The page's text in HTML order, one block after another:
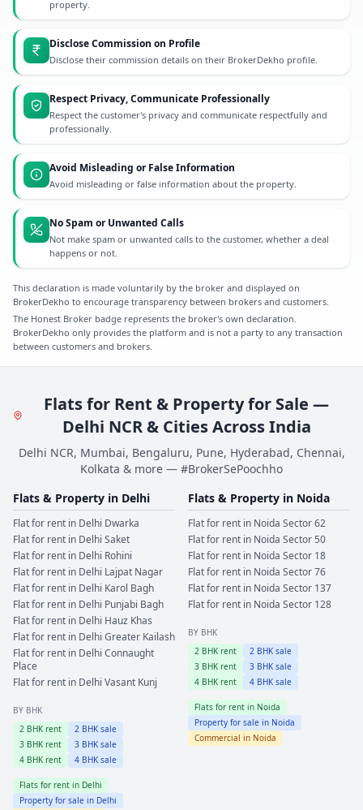
property.
Disclose Commission on Profile
Disclose their commission details on their BrokerDekho profile.
Respect Privacy, Communicate Professionally
Respect the customer's privacy and communicate respectfully and
professionally.
Avoid Misleading or False Information
Avoid misleading or false information about the property.
No Spam or Unwanted Calls
Not make spam or unwanted calls to the customer, whether a deal
happens or not.
This declaration is made voluntarily by the broker and displayed on
BrokerDekho to encourage transparency between brokers and customers.
The Honest Broker badge represents the broker's own declaration.
BrokerDekho only provides the platform and is not a party to any transaction
between customers and brokers.
Flats for Rent & Property for Sale —
Delhi NCR & Cities Across India
Delhi NCR, Mumbai, Bengaluru, Pune, Hyderabad, Chennai,
Kolkata & more — #BrokerSePoochho
Flats & Property in Delhi
Flat for rent in Delhi Dwarka
Flat for rent in Delhi Saket
Flat for rent in Delhi Rohini
Flat for rent in Delhi Lajpat Nagar
Flat for rent in Delhi Karol Bagh
Flat for rent in Delhi Punjabi Bagh
Flat for rent in Delhi Hauz Khas
Flat for rent in Delhi Greater Kailash
Flat for rent in Delhi Connaught
Place
Flat for rent in Delhi Vasant Kunj
BY BHK
2 BHK rent 2 BHK sale
3 BHK rent 3 BHK sale
4 BHK rent 4 BHK sale
Flats for rent in Delhi
Property for sale in Delhi
Flats & Property in Noida
Flat for rent in Noida Sector 62
Flat for rent in Noida Sector 50
Flat for rent in Noida Sector 18
Flat for rent in Noida Sector 76
Flat for rent in Noida Sector 137
Flat for rent in Noida Sector 128
BY BHK
2 BHK rent 2 BHK sale
3 BHK rent 3 BHK sale
4 BHK rent 4 BHK sale
Flats for rent in Noida
Property for sale in Noida
Commercial in Noida